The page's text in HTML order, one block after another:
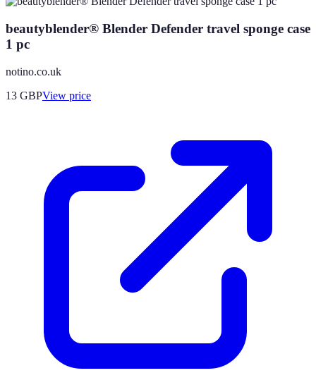
beautyblender® Blender Defender travel sponge case
1 pc
notino.co.uk
13 GBPView price